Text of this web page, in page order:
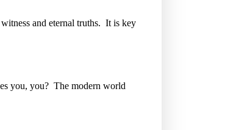
and eternal truths. It is key
you, you? The modern world